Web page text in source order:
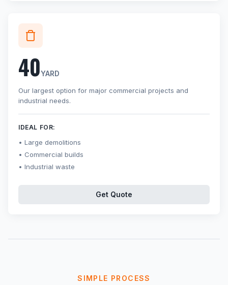
40YARD
Our largest option for major commercial projects and
industrial needs.
IDEAL FOR:
Large demolitions
Commercial builds
Industrial waste
Get Quote
SIMPLE PROCESS